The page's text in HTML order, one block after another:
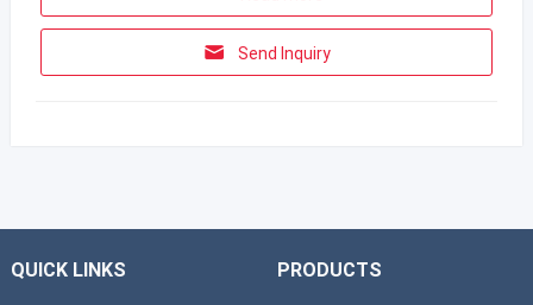
Send Inquiry
QUICK LINKS PRODUCTS